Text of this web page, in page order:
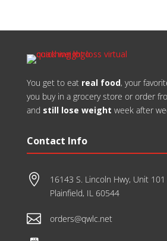
​You get to eat real food, your
you buy in a grocery store or order
and still lose weight week after
Contact Info

16143 S. Lincoln Hwy, Unit 101
Plainfield, IL 60544
 orders@qwlc.net